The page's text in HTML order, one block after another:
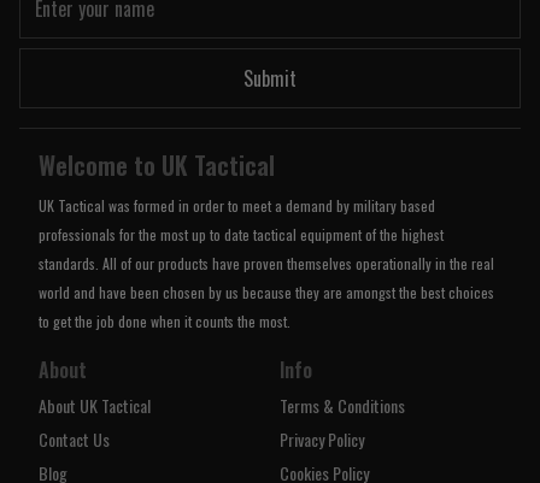
Submit
Welcome to UK Tactical
UK Tactical was formed in order to meet a demand by military based
professionals for the most up to date tactical equipment of the highest
standards. All of our products have proven themselves operationally in the real
world and have been chosen by us because they are amongst the best choices
to get the job done when it counts the most.
About
About UK Tactical
Contact Us
Blog
Info
Terms & Conditions
Privacy Policy
Cookies Policy